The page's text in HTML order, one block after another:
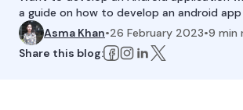
a guide on how to develop an android
Asma Khan•26 February 2023•9 min
Share this blog: